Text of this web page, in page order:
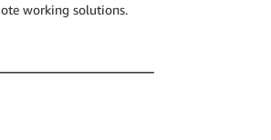
working solutions.